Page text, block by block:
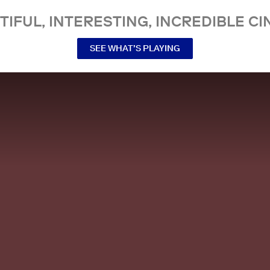
INTERESTING, INCREDIBLE
SEE WHAT’S PLAYING